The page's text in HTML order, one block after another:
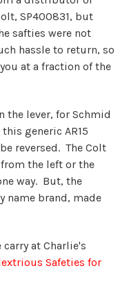
SP400831, but
safties were not
hassle to return, so
at a fraction of the
the lever, for Schmid
generic AR15
reversed. The Colt
the left or the
way. But, the
name brand, made
at Charlie's
Safeties for